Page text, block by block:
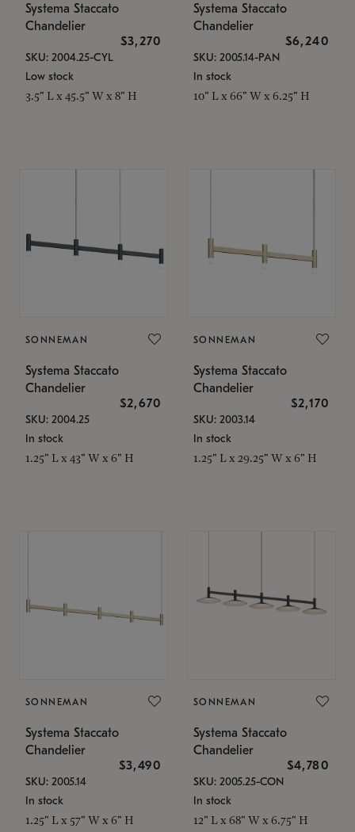
Systema Staccato
Chandelier
$3,270
SKU: 2004.25-CYL
Low stock
3.5" L x 45.5" W x 8" H
Systema Staccato
Chandelier
$6,240
SKU: 2005.14-PAN
In stock
10" L x 66" W x 6.25" H
SONNEMAN
Systema Staccato
Chandelier
$2,670
SKU: 2004.25
In stock
1.25" L x 43" W x 6" H
SONNEMAN
Systema Staccato
Chandelier
$2,170
SKU: 2003.14
In stock
1.25" L x 29.25" W x 6" H
SONNEMAN
Systema Staccato
Chandelier
$3,490
SKU: 2005.14
In stock
1.25" L x 57" W x 6" H
SONNEMAN
Systema Staccato
Chandelier
$4,780
SKU: 2005.25-CON
In stock
12" L x 68" W x 6.75" H